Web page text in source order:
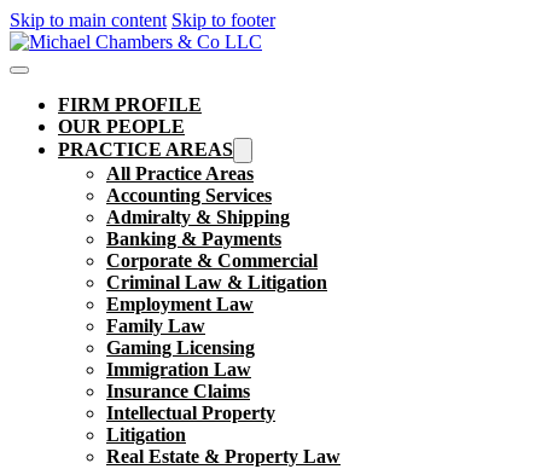
Skip to main content Skip to footer
FIRM PROFILE
OUR PEOPLE
PRACTICE AREAS
All Practice Areas
Accounting Services
Admiralty & Shipping
Banking & Payments
Corporate & Commercial
Criminal Law & Litigation
Employment Law
Family Law
Gaming Licensing
Immigration Law
Insurance Claims
Intellectual Property
Litigation
Real Estate & Property Law​